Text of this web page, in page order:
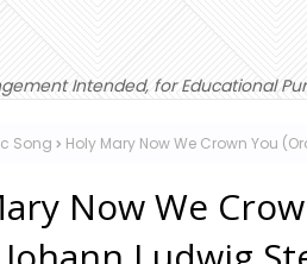
Intended, for Educational
Song Holy Mary Now We Crown You
Now We